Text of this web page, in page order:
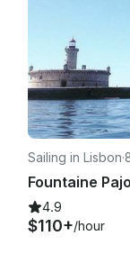
Sailing in Lisbon·
4.9
$110+/hour